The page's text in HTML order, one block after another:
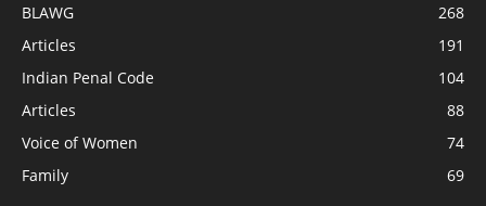
BLAWG
268
Articles
191
Indian Penal Code
104
Articles
88
Voice of Women
74
Family
69